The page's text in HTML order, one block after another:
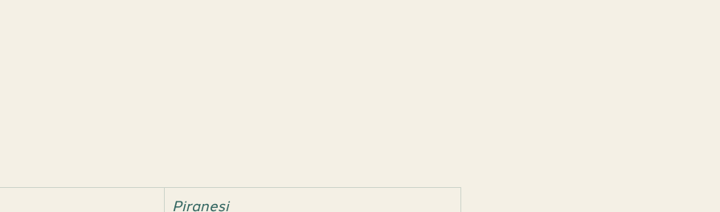
Piranesi